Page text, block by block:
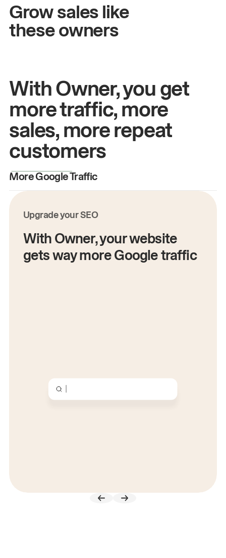
Grow sales like
these owners
John & Sam
Owners at Metro Pizza
With Owner, you get
more traffic, more
sales, more repeat
customers
More Google Traffic
Upgrade your SEO
With Owner, your website
gets way more Google traffic